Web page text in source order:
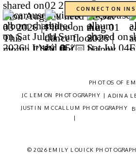
PHOTOS OF
JC LEMON PHOTOGRAPHY | ADINA
JUSTIN MCCALLUM PHOTOGRAPHY
|
© 2026 EMILY LOUICK
CONTACT
CONNECT ON